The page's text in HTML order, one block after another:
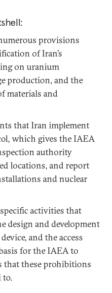
provisions
of Iran’s
on uranium
production, and the
materials and
that Iran implement
which gives the IAEA
authority
locations, and report
and nuclear
activities that
design and development
and the access
for the IAEA to
that these prohibitions
to.